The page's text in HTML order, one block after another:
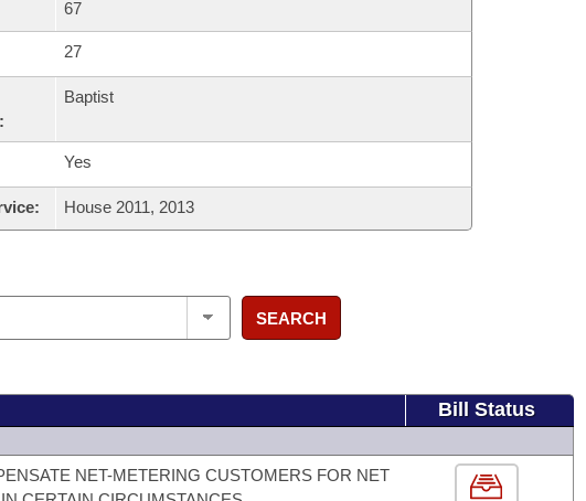
67
27
Baptist
Yes
House 2011, 2013
SEARCH
Bill Status
NET-METERING CUSTOMERS FOR NET